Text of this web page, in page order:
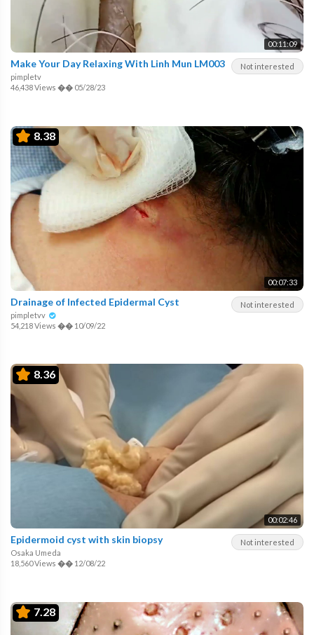
00:11:09
Not interested
Make Your Day Relaxing With Linh Mun LM003
pimpletv
46,438 Views �� 05/28/23
8.38
00:07:33
Not interested
Drainage of Infected Epidermal Cyst
pimpletvv
54,218 Views �� 10/09/22
8.36
00:02:46
Not interested
Epidermoid cyst with skin biopsy
Osaka Umeda
18,560 Views �� 12/08/22
7.28